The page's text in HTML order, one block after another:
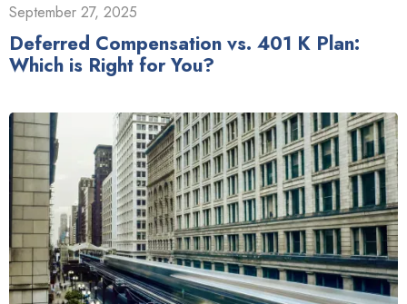
September 27, 2025
Deferred Compensation vs. 401 K Plan:
Which is Right for You?